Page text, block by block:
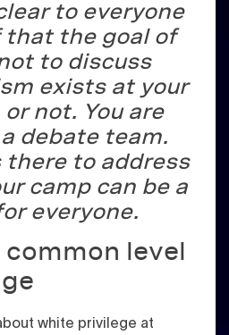
to everyone
that the goal of
to discuss
exists at your
not. You are
debate team.
there to address
camp can be a
everyone.
level